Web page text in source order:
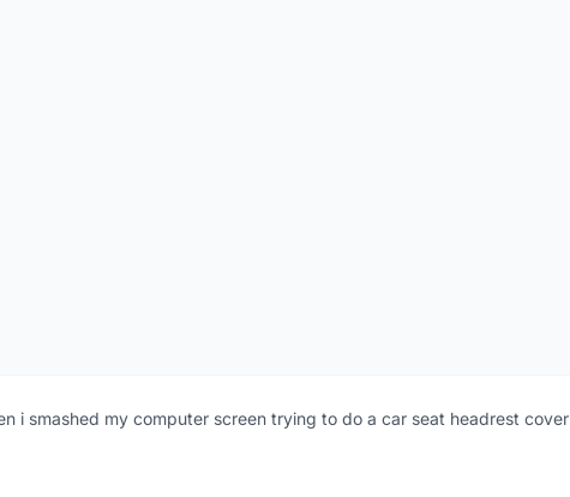
i smashed my computer screen trying to do a car seat headrest cover